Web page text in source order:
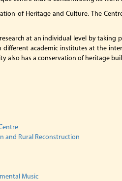
of Heritage and Culture. The
at an individual level by taking
academic institutes at the
also has a conservation of heritage
and Rural Reconstruction
Music